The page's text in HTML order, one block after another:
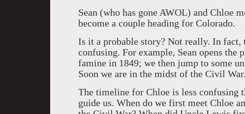
Sean (who has gone AWOL) and Chloe
become a couple heading for Colorado.
Is it a probable story? Not really. In fact,
confusing. For example, Sean opens
famine in 1849; we then jump to some
Soon we are in the midst of the Civil War.
The timeline for Chloe is less confusing
guide us. When do we first meet Chloe